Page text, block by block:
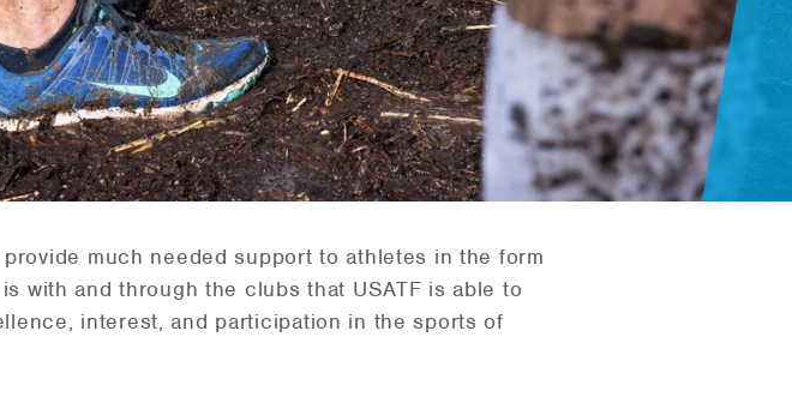
much needed support to athletes in the form
with and through the clubs that USATF is able to
interest, and participation in the sports of